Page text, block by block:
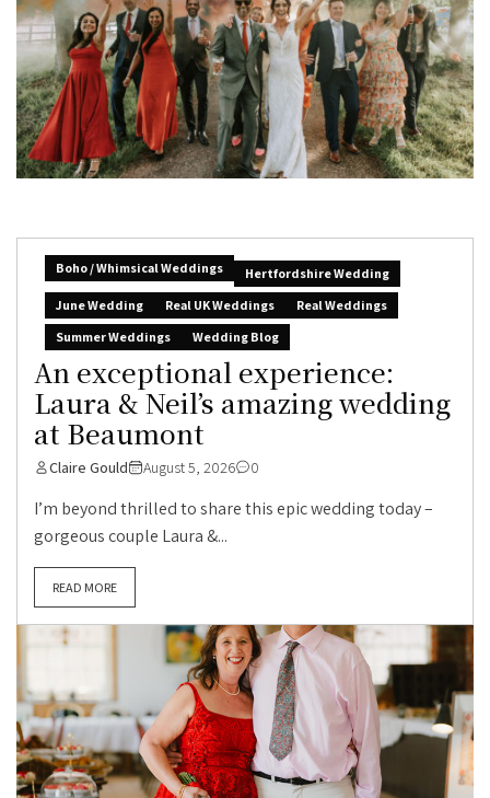
Boho / Whimsical Weddings
Hertfordshire Wedding
June Wedding
Real UK Weddings
Real Weddings
Summer Weddings
Wedding Blog
An exceptional experience:
Laura & Neil’s amazing wedding
at Beaumont
Claire Gould August 5, 2026 0
I’m beyond thrilled to share this epic wedding today –
gorgeous couple Laura &...
READ MORE